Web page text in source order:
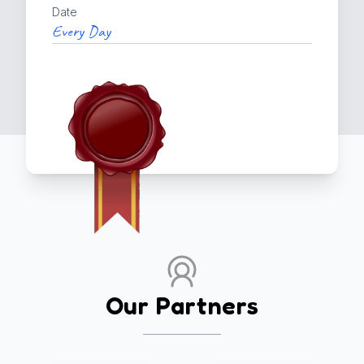
Date
Every Day
Our Partners